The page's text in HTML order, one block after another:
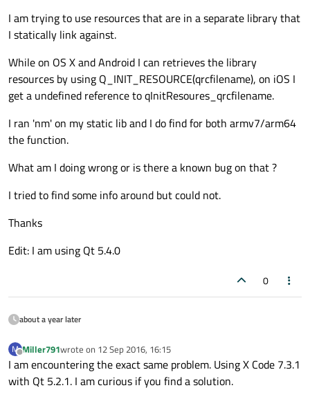
I am trying to use resources that are in a separate library that
I statically link against.
While on OS X and Android I can retrieves the library
resources by using Q_INIT_RESOURCE(qrcfilename), on iOS I
get a undefined reference to qInitResoures_qrcfilename.
I ran 'nm' on my static lib and I do find for both armv7/arm64
the function.
What am I doing wrong or is there a known bug on that ?
I tried to find some info around but could not.
Thanks
Edit: I am using Qt 5.4.0
0
about a year later
M
Offline
Miller791wrote on 12 Sep 2016, 16:15
last edited by
I am encountering the exact same problem. Using X Code 7.3.1
with Qt 5.2.1. I am curious if you find a solution.